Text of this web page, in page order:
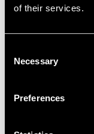
of their services.
Selection
Necessary
Preferences
Item must not
Must be
Embroidered
⚠️ We are not